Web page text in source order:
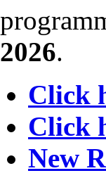
2026.
Click
Click
New